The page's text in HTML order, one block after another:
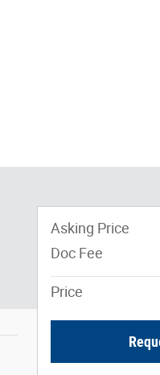
Asking Price
Doc Fee
Price